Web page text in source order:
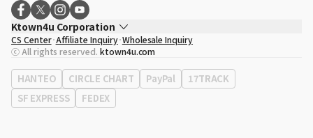
Ktown4u Corporation
CEO
Song Hyo Min
Business Registration No. 120-87-71116
Office Address513, Yeongdong-daero, Gangnam-gu, Seoul, Republic of
Korea
CS Center Affiliate Inquiry Wholesale Inquiry
ⓒ All rights reserved. ktown4u.com
HANTEO CIRCLE CHART PayPal
17TRACK
SF EXPRESS
FEDEX